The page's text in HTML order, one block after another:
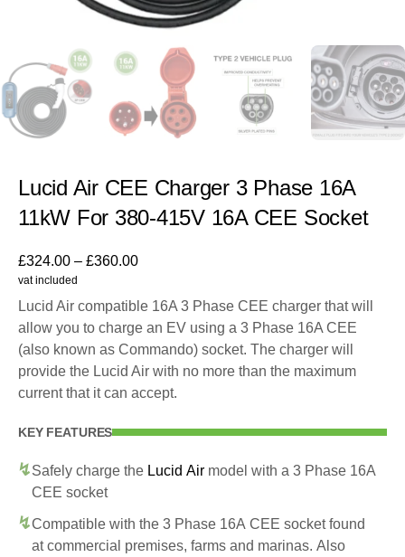
Lucid Air CEE Charger 3 Phase 16A
11kW For 380-415V 16A CEE Socket
£324.00 – £360.00
vat included
Lucid Air compatible 16A 3 Phase CEE charger that will
allow you to charge an EV using a 3 Phase 16A CEE
(also known as Commando) socket. The charger will
provide the Lucid Air with no more than the maximum
current that it can accept.
KEY FEATURES
Safely charge the Lucid Air model with a 3 Phase 16A
CEE socket
Compatible with the 3 Phase 16A CEE socket found
at commercial premises, farms and marinas. Also